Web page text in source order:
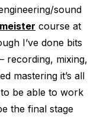
sound
course at
I’ve done bits
recording, mixing,
mastering it’s all
to be able to work
the final stage